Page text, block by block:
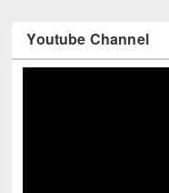
Youtube Channel